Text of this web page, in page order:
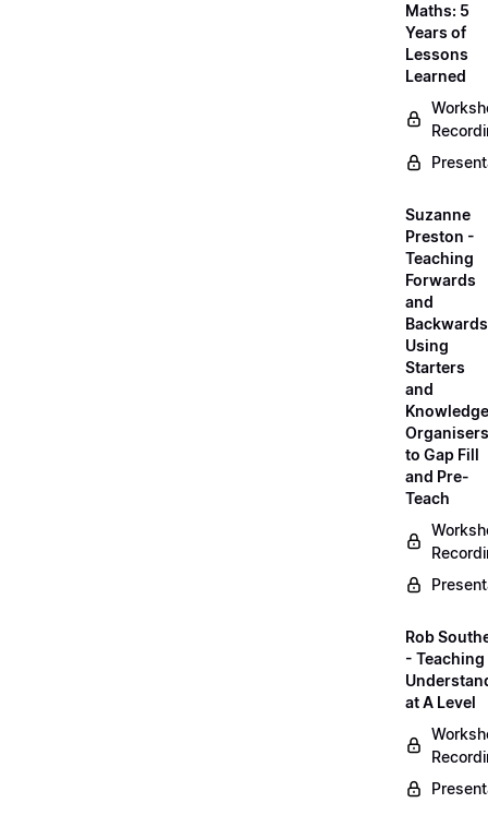
Maths: 5
Years of
Lessons
Learned
Suzanne
Preston -
Teaching
Forwards
and
Using
Starters
and
Knowledge
Organisers
to Gap Fill
and Pre-
Teach
Rob
-
at A Level